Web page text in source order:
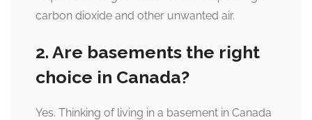
carbon dioxide and other unwanted air.
2. Are basements the right
choice in Canada?
Yes. Thinking of living in a basement in Canada